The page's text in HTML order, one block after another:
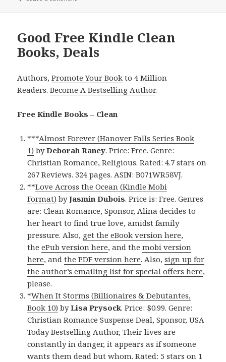
Good Free Kindle Clean
Books, Deals
Authors,Promote Your Book to 4 Million
Readers.Become A Bestselling Author.
Free Kindle Books – Clean
***Almost Forever (Hanover Falls Series Book
1) byDeborah Raney. Price: Free. Genre:
Christian Romance, Religious. Rated: 4.7 stars on
267 Reviews. 324 pages. ASIN: B071WR58VJ.
**Love Across the Ocean (Kindle Mobi
Format) byJasmin Dubois. Price is: Free. Genres
are: Clean Romance, Sponsor, Alina decides to
her heart to find true love, amidst family
pressure. Also, get the eBook version here,
theePub version here, and themobi version
here, andthe PDF version here. Also,sign up for
the author’s emailing list for special offers here,
please.
*When It Storms (Billionaires & Debutantes,
Book 10) byLisa Prysock. Price: $0.99. Genre:
Christian Romance Suspense Deal, Sponsor, USA
Today Bestselling Author, Their lives are
constantly in danger, it appears as if someone
wants them dead but whom. Rated: 5 stars on 1